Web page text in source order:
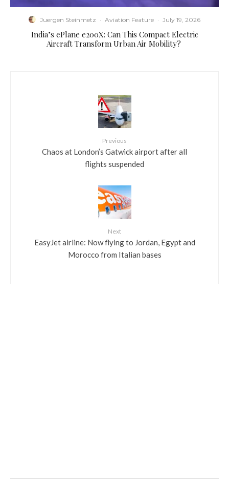
Juergen Steinmetz · Aviation Feature · July 19, 2026
​India’s ePlane e200X: Can This Compact Electric
Aircraft Transform Urban Air Mobility?
Previous
Chaos at London’s Gatwick airport after all
flights suspended
Next
EasyJet airline: Now flying to Jordan, Egypt and
Morocco from Italian bases